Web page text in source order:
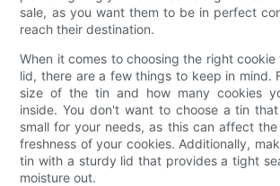
sale, as you want them to be in perfect
reach their destination.
When it comes to choosing the right
lid, there are a few things to keep in mind.
size of the tin and how many cookies
inside. You don't want to choose a tin
small for your needs, as this can affect
freshness of your cookies. Additionally,
tin with a sturdy lid that provides a tight
moisture out.